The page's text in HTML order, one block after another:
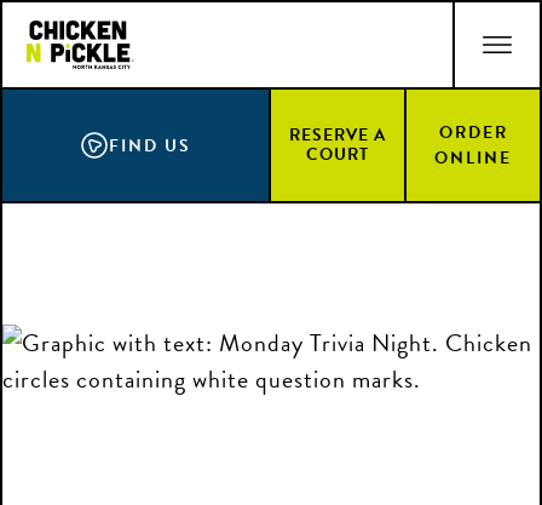
Skip
main
ACCESSIBILITY STATEMENT
FIND US RESERVE A
COURT
ORDER
ONLINE